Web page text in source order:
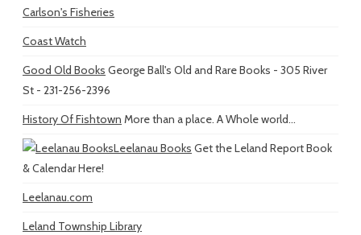
Carlson's Fisheries
Coast Watch
Good Old Books George Ball's Old and Rare Books - 305 River
St - 231-256-2396
History Of Fishtown More than a place. A Whole world...
Leelanau Books Get the Leland Report Book
& Calendar Here!
Leelanau.com
Leland Township Library